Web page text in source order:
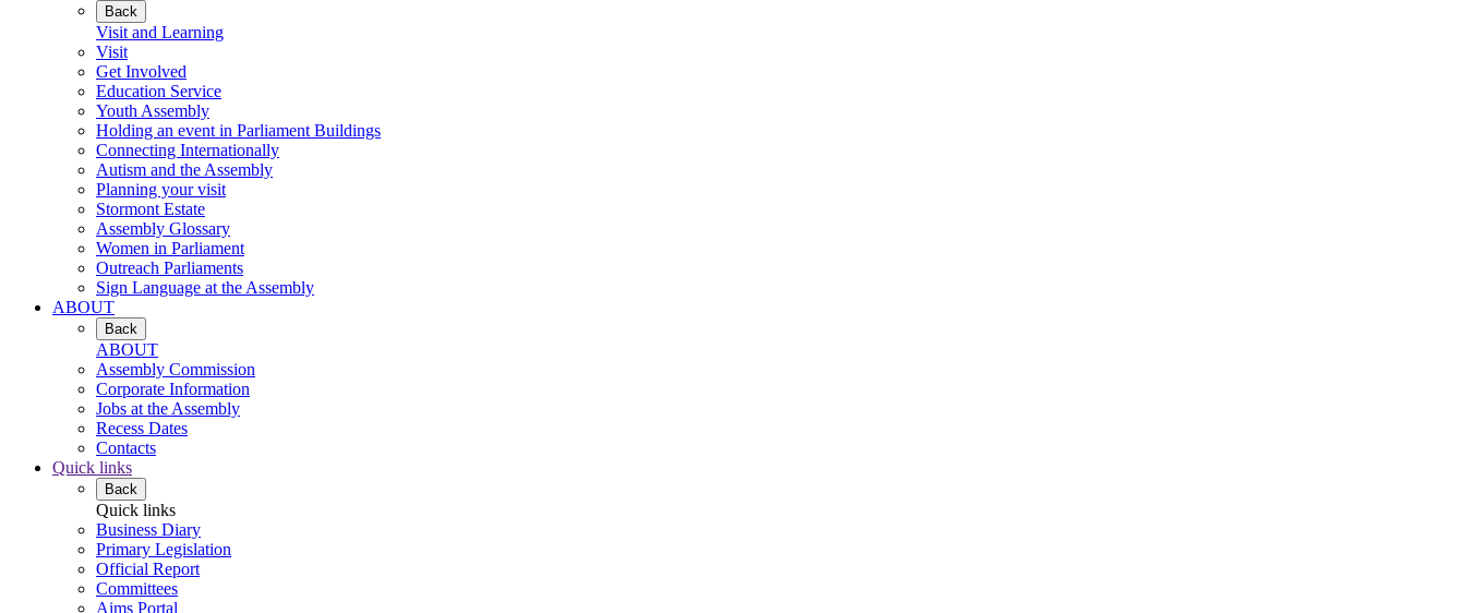
Back
Visit and Learning
Visit
Get Involved
Education Service
Youth Assembly
Holding an event in Parliament Buildings
Connecting Internationally
Autism and the Assembly
Planning your visit
Stormont Estate
Assembly Glossary
Women in Parliament
Outreach Parliaments
Sign Language at the Assembly
ABOUT
Back
ABOUT
Assembly Commission
Corporate Information
Jobs at the Assembly
Recess Dates
Contacts
Quick links
Back
Quick links
Business Diary
Primary Legislation
Official Report
Committees
Aims Portal